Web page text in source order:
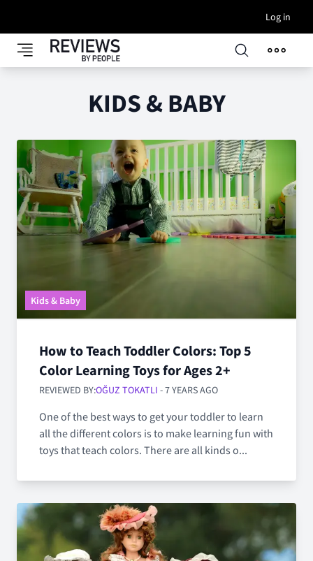
Log in
KIDS & BABY
Kids & Baby
How to Teach Toddler Colors: Top 5
Color Learning Toys for Ages 2+
REVIEWED BY:OĞUZ TOKATLI - 7 YEARS AGO
One of the best ways to get your toddler to learn
all the different colors is to make learning fun with
toys that teach colors. There are all kinds o...